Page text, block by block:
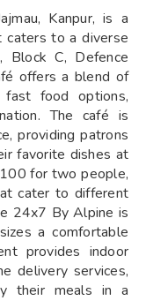
Kanpur, is a
caters to a diverse
C, Defence
offers a blend of
fast food options,
The café is
providing patrons
favorite dishes at
for two people,
cater to different
24x7 By Alpine is
a comfortable
provides indoor
delivery services,
their meals in a